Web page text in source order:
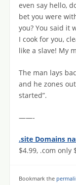
even say hello,
bet you were
you? You said it
I cook for you,
like a slave! My
The man lays
and he zones
started”.
——-
.site Domains
$4.99, .com only
Bookmark the